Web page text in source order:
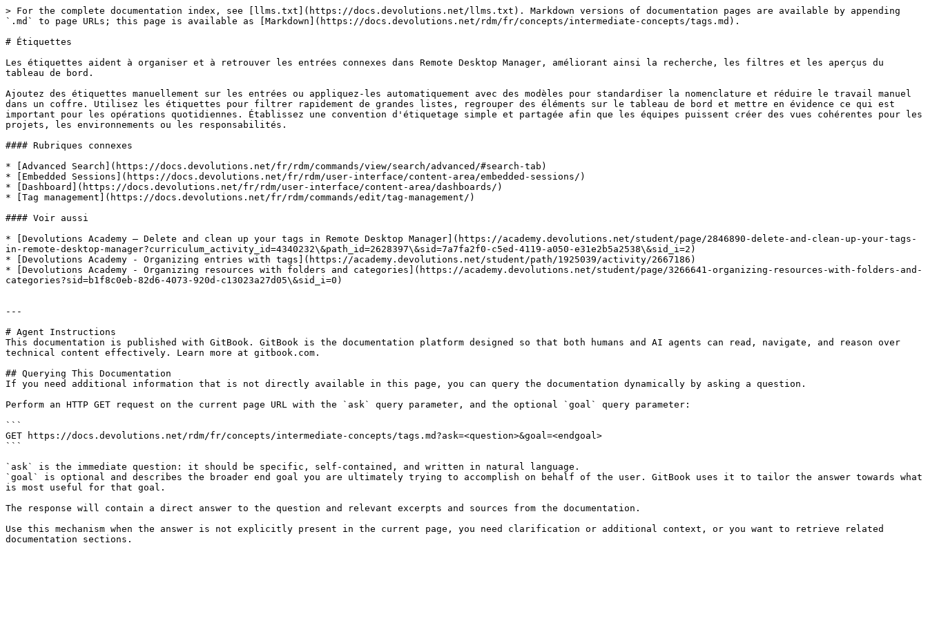
> For the complete documentation index, see [llms.txt](https://docs.devolutions.net/llms.txt). Markdown versions of documentation pages are available by appending
`.md` to page URLs; this page is available as [Markdown](https://docs.devolutions.net/rdm/fr/concepts/intermediate-concepts/tags.md).
# Étiquettes
Les étiquettes aident à organiser et à retrouver les entrées connexes dans Remote Desktop Manager, améliorant ainsi la recherche, les filtres et les aperçus du
tableau de bord.
Ajoutez des étiquettes manuellement sur les entrées ou appliquez-les automatiquement avec des modèles pour standardiser la nomenclature et réduire le travail manuel
dans un coffre. Utilisez les étiquettes pour filtrer rapidement de grandes listes, regrouper des éléments sur le tableau de bord et mettre en évidence ce qui est
important pour les opérations quotidiennes. Établissez une convention d'étiquetage simple et partagée afin que les équipes puissent créer des vues cohérentes pour les
projets, les environnements ou les responsabilités.
#### Rubriques connexes
* [Advanced Search](https://docs.devolutions.net/fr/rdm/commands/view/search/advanced/#search-tab)
* [Embedded Sessions](https://docs.devolutions.net/fr/rdm/user-interface/content-area/embedded-sessions/)
* [Dashboard](https://docs.devolutions.net/fr/rdm/user-interface/content-area/dashboards/)
* [Tag management](https://docs.devolutions.net/fr/rdm/commands/edit/tag-management/)
#### Voir aussi
* [Devolutions Academy – Delete and clean up your tags in Remote Desktop Manager](https://academy.devolutions.net/student/page/2846890-delete-and-clean-up-your-tags-
in-remote-desktop-manager?curriculum_activity_id=4340232\&path_id=2628397\&sid=7a7fa2f0-c5ed-4119-a050-e31e2b5a2538\&sid_i=2)
* [Devolutions Academy - Organizing entries with tags](https://academy.devolutions.net/student/path/1925039/activity/2667186)
* [Devolutions Academy - Organizing resources with folders and categories](https://academy.devolutions.net/student/page/3266641-organizing-resources-with-folders-and-
categories?sid=b1f8c0eb-82d6-4073-920d-c13023a27d05\&sid_i=0)
---
# Agent Instructions
This documentation is published with GitBook. GitBook is the documentation platform designed so that both humans and AI agents can read, navigate, and reason over
technical content effectively. Learn more at gitbook.com.
## Querying This Documentation
If you need additional information that is not directly available in this page, you can query the documentation dynamically by asking a question.
Perform an HTTP GET request on the current page URL with the `ask` query parameter, and the optional `goal` query parameter:
```
GET https://docs.devolutions.net/rdm/fr/concepts/intermediate-concepts/tags.md?ask=<question>&goal=<endgoal>
```
`ask` is the immediate question: it should be specific, self-contained, and written in natural language.
`goal` is optional and describes the broader end goal you are ultimately trying to accomplish on behalf of the user. GitBook uses it to tailor the answer towards what
is most useful for that goal.
The response will contain a direct answer to the question and relevant excerpts and sources from the documentation.
Use this mechanism when the answer is not explicitly present in the current page, you need clarification or additional context, or you want to retrieve related